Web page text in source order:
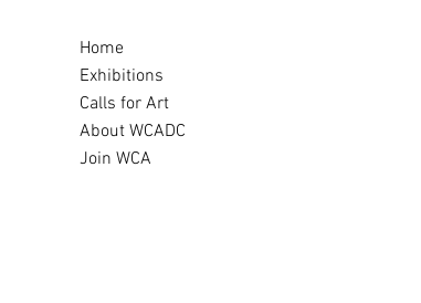
Home
Exhibitions
Calls for Art
About WCADC
Join WCA